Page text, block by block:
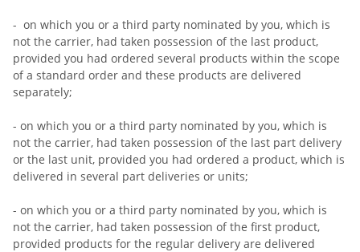
- on which you or a third party nominated by you, which is
not the carrier, had taken possession of the last product,
provided you had ordered several products within the scope
of a standard order and these products are delivered
separately;
- on which you or a third party nominated by you, which is
not the carrier, had taken possession of the last part delivery
or the last unit, provided you had ordered a product, which is
delivered in several part deliveries or units;
- on which you or a third party nominated by you, which is
not the carrier, had taken possession of the first product,
provided products for the regular delivery are delivered